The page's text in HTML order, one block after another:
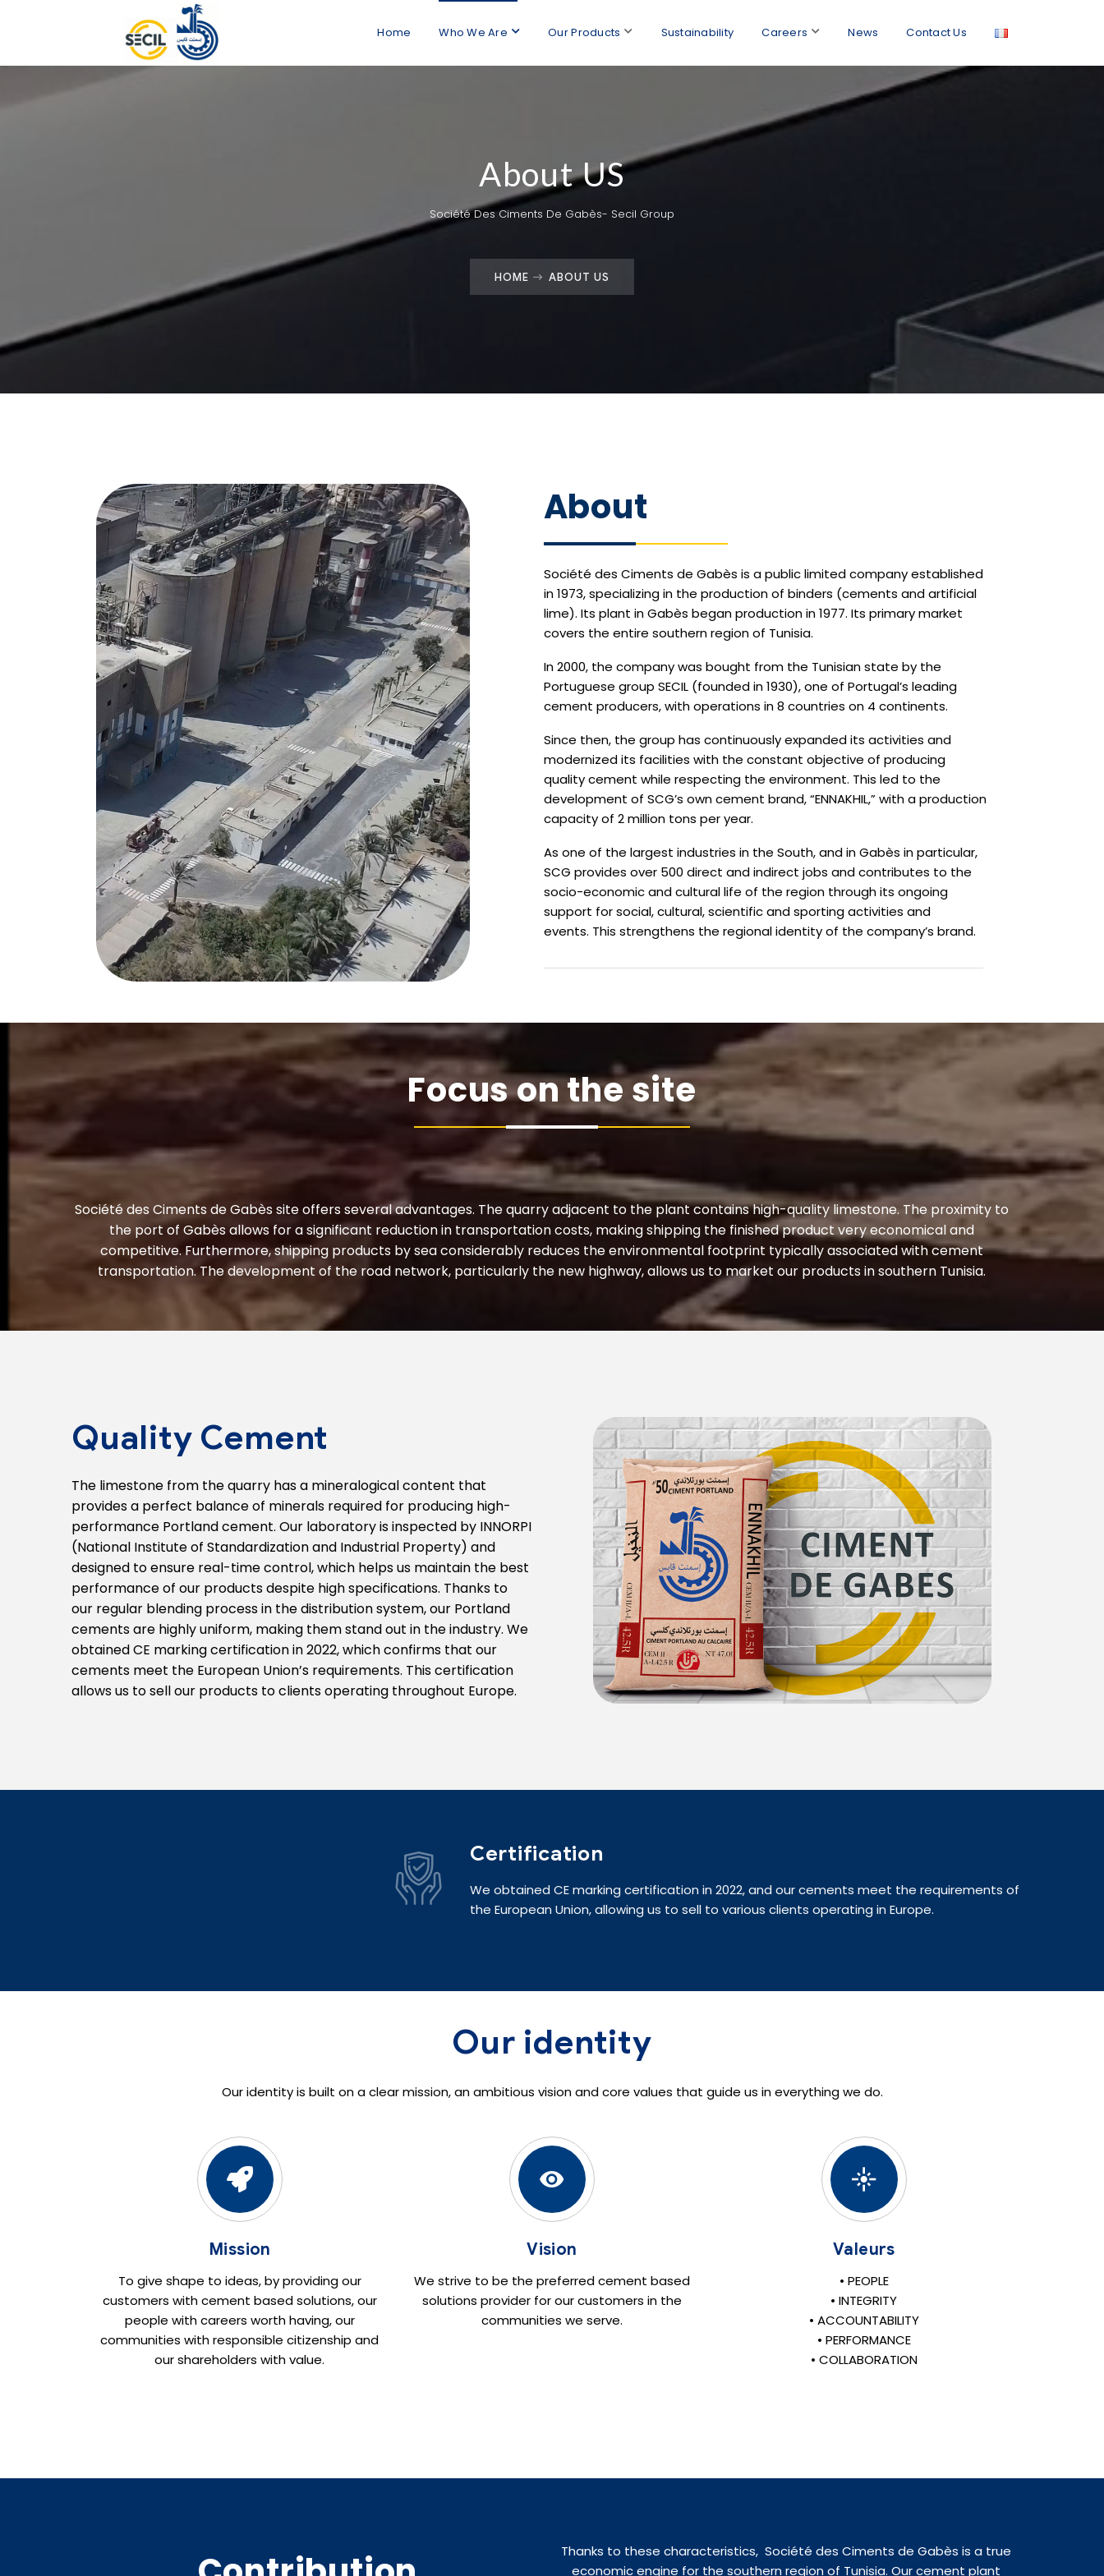
Home Who We Are Our Products Sustainability Careers News Contact Us
About US
Société Des Ciments De Gabès- Secil Group
HOME ABOUT US
About
Société des Ciments de Gabès is a public limited company established
in 1973, specializing in the production of binders (cements and artificial
lime). Its plant in Gabès began production in 1977. Its primary market
covers the entire southern region of Tunisia.
In 2000, the company was bought from the Tunisian state by the
Portuguese group SECIL (founded in 1930), one of Portugal’s leading
cement producers, with operations in 8 countries on 4 continents.
Since then, the group has continuously expanded its activities and
modernized its facilities with the constant objective of producing
quality cement while respecting the environment. This led to the
development of SCG’s own cement brand, “ENNAKHIL,” with a production
capacity of 2 million tons per year.
As one of the largest industries in the South, and in Gabès in particular,
SCG provides over 500 direct and indirect jobs and contributes to the
socio-economic and cultural life of the region through its ongoing
support for social, cultural, scientific and sporting activities and
events. This strengthens the regional identity of the company’s brand.
Focus on the site
Société des Ciments de Gabès site offers several advantages. The quarry adjacent to the plant contains high-quality limestone. The proximity to
the port of Gabès allows for a significant reduction in transportation costs, making shipping the finished product very economical and
competitive. Furthermore, shipping products by sea considerably reduces the environmental footprint typically associated with cement
transportation. The development of the road network, particularly the new highway, allows us to market our products in southern Tunisia.
Quality Cement
The limestone from the quarry has a mineralogical content that
provides a perfect balance of minerals required for producing high-
performance Portland cement. Our laboratory is inspected by INNORPI
(National Institute of Standardization and Industrial Property) and
designed to ensure real-time control, which helps us maintain the best
performance of our products despite high specifications. Thanks to
our regular blending process in the distribution system, our Portland
cements are highly uniform, making them stand out in the industry. We
obtained CE marking certification in 2022, which confirms that our
cements meet the European Union’s requirements. This certification
allows us to sell our products to clients operating throughout Europe.
Certification
We obtained CE marking certification in 2022, and our cements meet the requirements of
the European Union, allowing us to sell to various clients operating in Europe.
Our identity
Our identity is built on a clear mission, an ambitious vision and core values that guide us in everything we do.
Mission
To give shape to ideas, by providing our
customers with cement based solutions, our
people with careers worth having, our
communities with responsible citizenship and
our shareholders with value.
Vision
We strive to be the preferred cement based
solutions provider for our customers in the
communities we serve.
Valeurs
• PEOPLE
• INTEGRITY
• ACCOUNTABILITY
• PERFORMANCE
• COLLABORATION
Thanks to these characteristics, Société des Ciments de Gabès is a true
economic engine for the southern region of Tunisia. Our cement plant